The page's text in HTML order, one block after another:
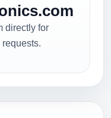
directly for